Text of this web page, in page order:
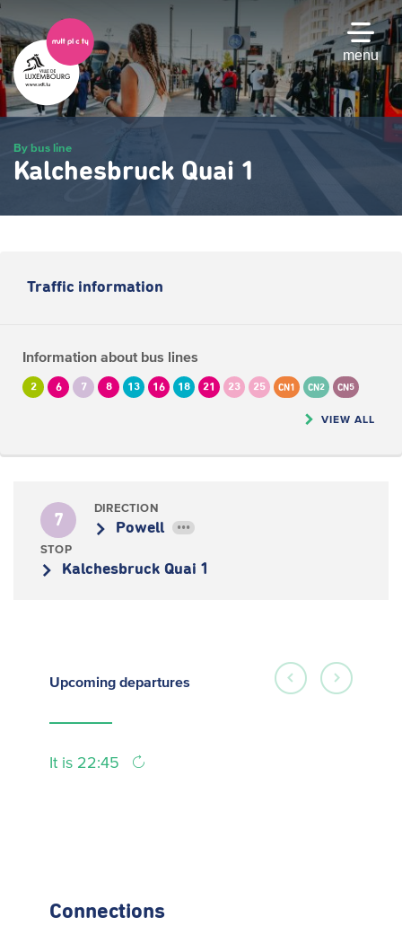
Skip
to
main
content
menu
By bus line
Kalchesbruck Quai 1
Traffic information
Information about bus lines
2 6 7 8 13 16 18 21 23 25 CN1 CN2 CN5
VIEW ALL
7
DIRECTION
Powell •••
STOP
Kalchesbruck Quai 1
Upcoming departures
It is 22:45
Connections